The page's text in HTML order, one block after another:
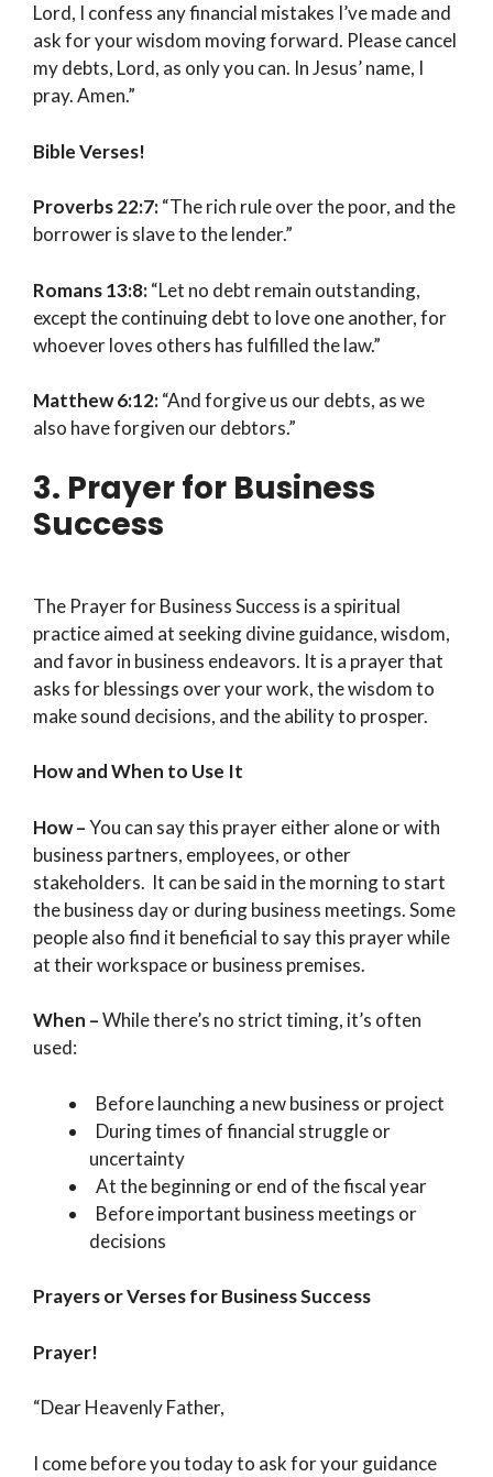
Lord, I confess any financial mistakes I’ve made and
ask for your wisdom moving forward. Please cancel
my debts, Lord, as only you can. In Jesus’ name, I
pray. Amen.”
Bible Verses!
Proverbs 22:7:“The rich rule over the poor, and the
borrower is slave to the lender.”
Romans 13:8:“Let no debt remain outstanding,
except the continuing debt to love one another, for
whoever loves others has fulfilled the law.”
Matthew 6:12:“And forgive us our debts, as we
also have forgiven our debtors.”
3. Prayer for Business
Success
The Prayer for Business Success is a spiritual
practice aimed at seeking divine guidance, wisdom,
and favor in business endeavors. It is a prayer that
asks for blessings over your work, the wisdom to
make sound decisions, and the ability to prosper.
How and When to Use It
How –You can say this prayer either alone or with
business partners, employees, or other
stakeholders. It can be said in the morning to start
the business day or during business meetings. Some
people also find it beneficial to say this prayer while
at their workspace or business premises.
When –While there’s no strict timing, it’s often
used:
Before launching a new business or project
During times of financial struggle or
uncertainty
At the beginning or end of the fiscal year
Before important business meetings or
decisions
Prayers or Verses for Business Success
Prayer!
“Dear Heavenly Father,
I come before you today to ask for your guidance